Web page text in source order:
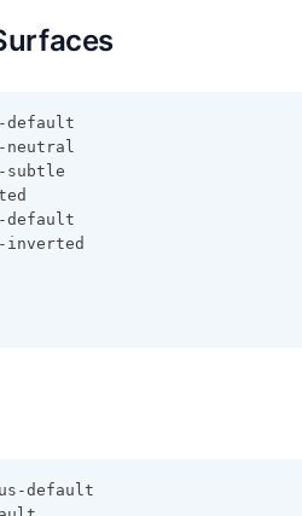
default
neutral
subtle
default
inverted
default